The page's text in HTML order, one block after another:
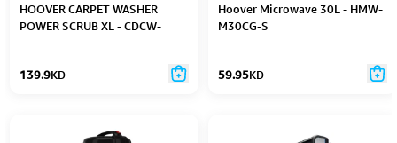
HOOVER CARPET WASHER
POWER SCRUB XL - CDCW-
139.9KD
Hoover Microwave 30L - HMW-
M30CG-S
59.95KD